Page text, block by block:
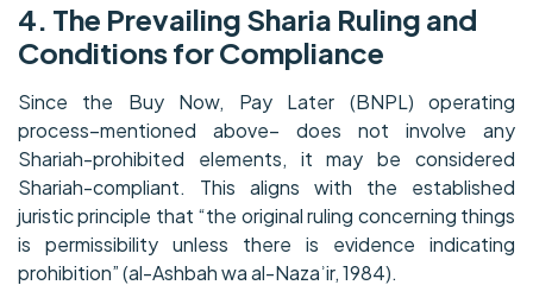
4. The Prevailing Sharia Ruling and
Conditions for Compliance
Since the Buy Now, Pay Later (BNPL) operating
process–mentioned above– does not involve any
Shariah-prohibited elements, it may be considered
Shariah-compliant. This aligns with the established
juristic principle that “the original ruling concerning things
is permissibility unless there is evidence indicating
prohibition” (al-Ashbah wa al-Nazaʾir, 1984).